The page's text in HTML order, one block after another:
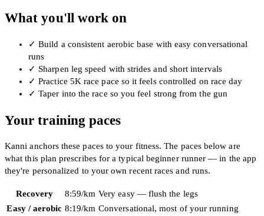
What you'll work on
✓ Build a consistent aerobic base with easy conversational
runs
✓ Sharpen leg speed with strides and short intervals
✓ Practice 5K race pace so it feels controlled on race day
✓ Taper into the race so you feel strong from the gun
Your training paces
Kanni anchors these paces to your fitness. The paces below are
what this plan prescribes for a typical beginner runner — in the app
they're personalized to your own recent races and runs.
Recovery 8:59/km Very easy — flush the legs
Easy / aerobic 8:19/km Conversational, most of your running